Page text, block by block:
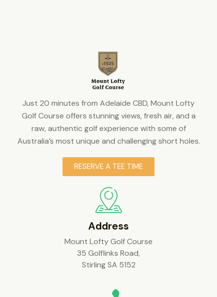
Just 20 minutes from Adelaide CBD, Mount Lofty
Golf Course offers stunning views, fresh air, and a
raw, authentic golf experience with some of
Australia’s most unique and challenging short holes.
RESERVE A TEE TIME
Address
Mount Lofty Golf Course
35 Golflinks Road,
Stirling SA 5152